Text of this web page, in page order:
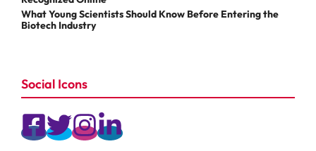
What Young Scientists Should Know Before Entering the
Biotech Industry
Social Icons